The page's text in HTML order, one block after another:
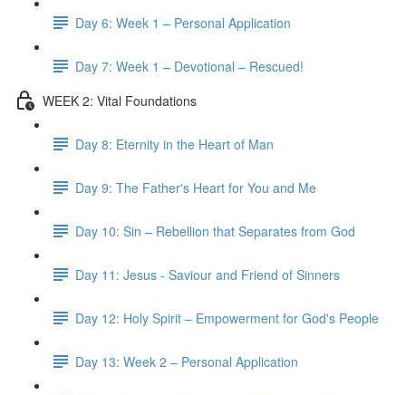
Day 6: Week 1 – Personal Application
Day 7: Week 1 – Devotional – Rescued!
WEEK 2: Vital Foundations
Day 8: Eternity in the Heart of Man
Day 9: The Father's Heart for You and Me
Day 10: Sin – Rebellion that Separates from God
Day 11: Jesus - Saviour and Friend of Sinners
Day 12: Holy Spirit – Empowerment for God's People
Day 13: Week 2 – Personal Application